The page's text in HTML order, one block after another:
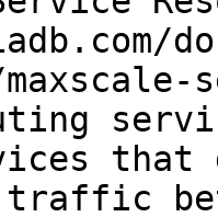
that
traffic